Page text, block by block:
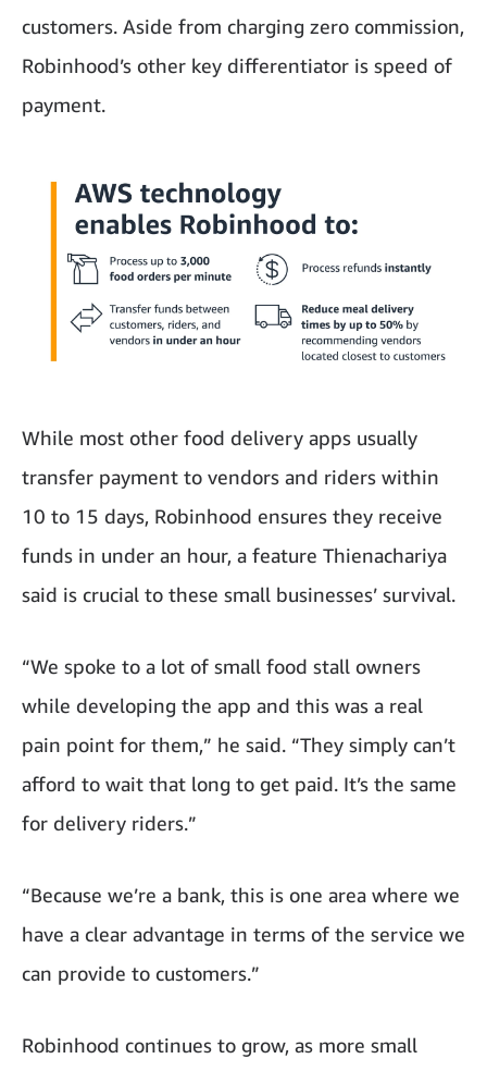
customers. Aside from charging zero commission,
Robinhood’s other key differentiator is speed of
payment.
While most other food delivery apps usually
transfer payment to vendors and riders within
10 to 15 days, Robinhood ensures they receive
funds in under an hour, a feature Thienachariya
said is crucial to these small businesses’ survival.
“We spoke to a lot of small food stall owners
while developing the app and this was a real
pain point for them,” he said. “They simply can’t
afford to wait that long to get paid. It’s the same
for delivery riders.”
“Because we’re a bank, this is one area where we
have a clear advantage in terms of the service we
can provide to customers.”
Robinhood continues to grow, as more small